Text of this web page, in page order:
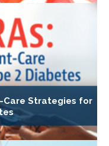
Care Strategies for